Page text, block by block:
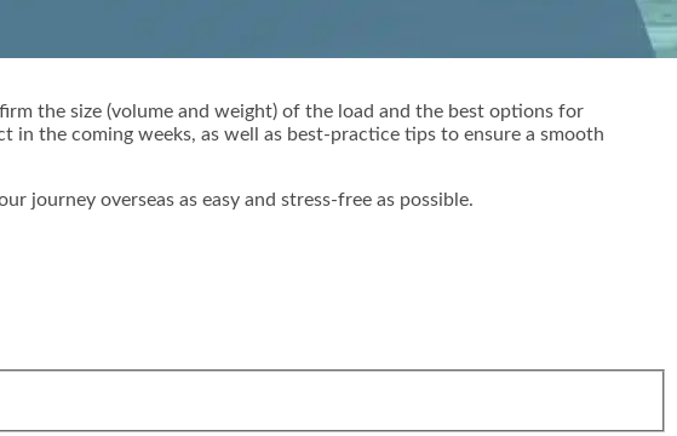
the size (volume and weight) of the load and the best options for
the coming weeks, as well as best-practice tips to ensure a smooth
journey overseas as easy and stress-free as possible.